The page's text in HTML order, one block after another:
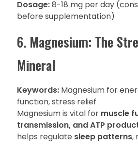
Dosage:8-18 mg per day
before supplementation)
6. Magnesium: The
Mineral
Keywords: Magnesium for
function, stress relief
Magnesium is vital for muscle
transmission, and ATP
helps regulate sleep patterns,